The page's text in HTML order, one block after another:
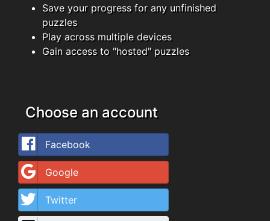
Save your progress for any unfinished
puzzles
Play across multiple devices
Gain access to "hosted" puzzles
Choose an account
Facebook
Google
Twitter